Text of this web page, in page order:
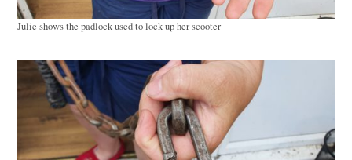
Julie shows the padlock used to lock up her scooter